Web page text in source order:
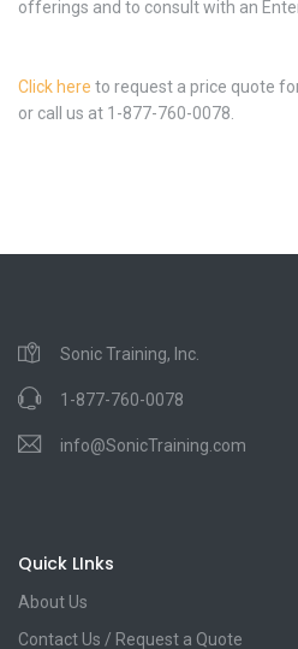
offerings and to consult with an
Click here to request a price quote
or call us at 1-877-760-0078.
Sonic Training, Inc.
1-877-760-0078
info@SonicTraining.com
Quick LInks
About Us
Contact Us / Request a Quote